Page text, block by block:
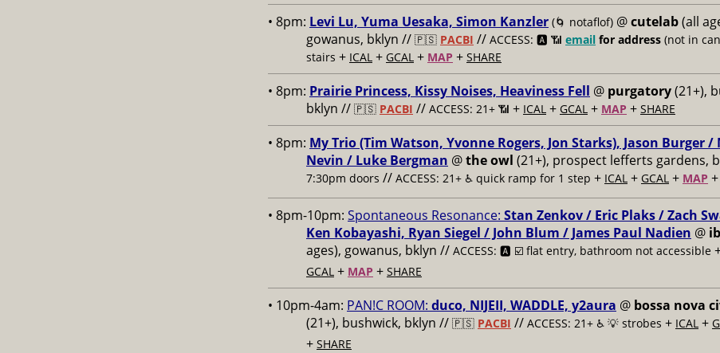
• 8pm: Levi Lu, Yuma Uesaka, Simon Kanzler (🌀 notaflof) @cutelab(all
gowanus, bklyn // 🇵🇸 PACBI // ACCESS: 🅰️ 📶 email for address (not in
stairs + ICAL + GCAL + MAP + SHARE
• 8pm: Prairie Princess, Kissy Noises, Heaviness Fell @ purgatory(21+),
bklyn // 🇵🇸 PACBI // ACCESS: 21+ 📶 + ICAL + GCAL + MAP + SHARE
• 8pm: My Trio (Tim Watson, Yvonne Rogers, Jon Starks), Jason Burger
Nevin / Luke Bergman @the owl (21+), prospect lefferts gardens,
7:30pm doors // ACCESS: 21+ ♿️ quick ramp for 1 step + ICAL + GCAL + MAP +
• 8pm-10pm: Spontaneous Resonance: Stan Zenkov / Eric Plaks / Zach
Ken Kobayashi, Ryan Siegel / John Blum / James Paul Nadien @
ages), gowanus, bklyn // ACCESS: 🅰️ ☑️ flat entry, bathroom not accessible
GCAL + MAP + SHARE
• 10pm-4am: PAN!C ROOM: duco, NIJEII, WADDLE, y2aura @ bossa nova
(21+), bushwick, bklyn // 🇵🇸 PACBI // ACCESS: 21+ ♿️ 💡 strobes + ICAL +
+ SHARE